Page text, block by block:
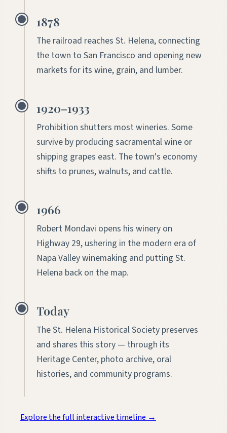
1878
The railroad reaches St. Helena, connecting
the town to San Francisco and opening new
markets for its wine, grain, and lumber.
1920–1933
Prohibition shutters most wineries. Some
survive by producing sacramental wine or
shipping grapes east. The town's economy
shifts to prunes, walnuts, and cattle.
1966
Robert Mondavi opens his winery on
Highway 29, ushering in the modern era of
Napa Valley winemaking and putting St.
Helena back on the map.
Today
The St. Helena Historical Society preserves
and shares this story — through its
Heritage Center, photo archive, oral
histories, and community programs.
Explore the full interactive timeline→